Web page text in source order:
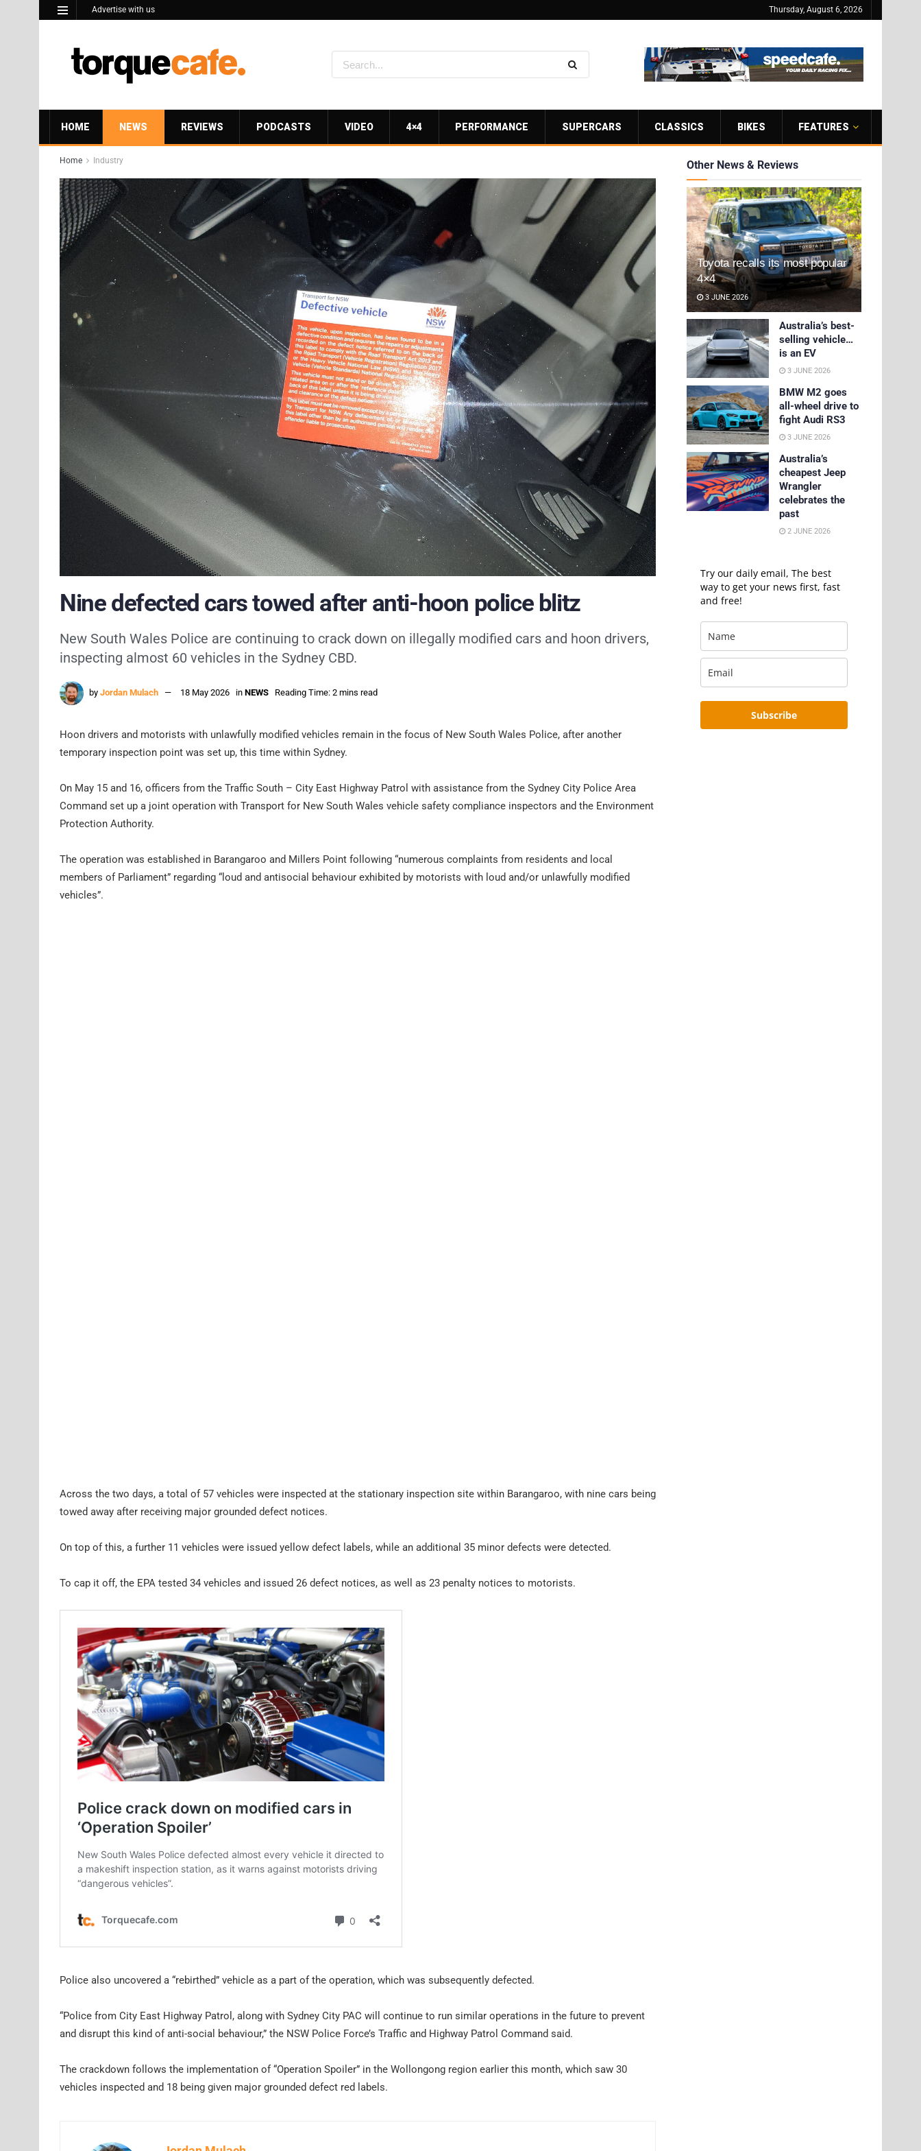
Advertise with us Thursday, August 6, 2026
HOME NEWS REVIEWS PODCASTS VIDEO 4×4 PERFORMANCE SUPERCARS CLASSICS BIKES FEATURES
Home Industry
Nine defected cars towed after anti-hoon police blitz
New South Wales Police are continuing to crack down on illegally modified cars and hoon drivers,
inspecting almost 60 vehicles in the Sydney CBD.
by Jordan Mulach 18 May 2026 in NEWS Reading Time: 2 mins read
Hoon drivers and motorists with unlawfully modified vehicles remain in the focus of New South Wales Police, after another
temporary inspection point was set up, this time within Sydney.
On May 15 and 16, officers from the Traffic South – City East Highway Patrol with assistance from the Sydney City Police Area
Command set up a joint operation with Transport for New South Wales vehicle safety compliance inspectors and the Environment
Protection Authority.
The operation was established in Barangaroo and Millers Point following “numerous complaints from residents and local
members of Parliament” regarding “loud and antisocial behaviour exhibited by motorists with loud and/or unlawfully modified
vehicles”.
Across the two days, a total of 57 vehicles were inspected at the stationary inspection site within Barangaroo, with nine cars being
towed away after receiving major grounded defect notices.
On top of this, a further 11 vehicles were issued yellow defect labels, while an additional 35 minor defects were detected.
To cap it off, the EPA tested 34 vehicles and issued 26 defect notices, as well as 23 penalty notices to motorists.
Police also uncovered a “rebirthed” vehicle as a part of the operation, which was subsequently defected.
“Police from City East Highway Patrol, along with Sydney City PAC will continue to run similar operations in the future to prevent
and disrupt this kind of anti-social behaviour,” the NSW Police Force’s Traffic and Highway Patrol Command said.
The crackdown follows the implementation of “Operation Spoiler” in the Wollongong region earlier this month, which saw 30
vehicles inspected and 18 being given major grounded defect red labels.
Other News & Reviews
Toyota recalls its most popular
4×4
3 JUNE 2026
Australia’s best-
selling vehicle…
is an EV
3 JUNE 2026
BMW M2 goes
all-wheel drive to
fight Audi RS3
3 JUNE 2026
Australia’s
cheapest Jeep
Wrangler
celebrates the
past
2 JUNE 2026
Try our daily email, The best
way to get your news first, fast
and free!
Subscribe